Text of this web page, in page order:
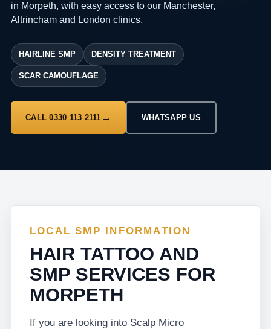
in Morpeth, with easy access to our Manchester,
Altrincham and London clinics.
HAIRLINE SMP DENSITY TREATMENT
SCAR CAMOUFLAGE
CALL 0330 113 2111 WHATSAPP US
LOCAL SMP INFORMATION
HAIR TATTOO AND
SMP SERVICES FOR
MORPETH
If you are looking into Scalp Micro